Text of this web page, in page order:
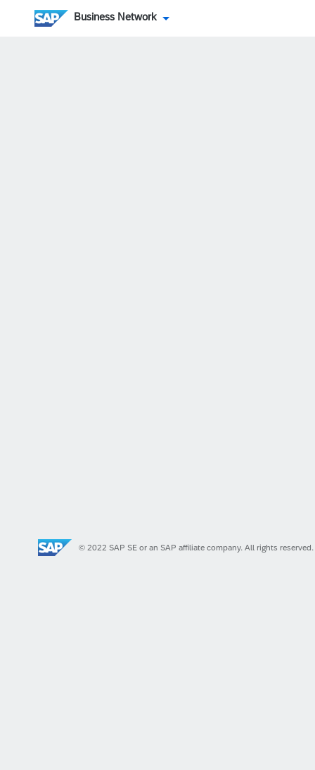
Business Network
© 2022 SAP SE or an SAP affiliate company. All rights reserved.